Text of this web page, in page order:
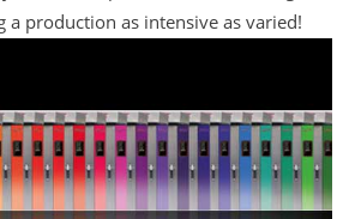
a production as intensive as varied!